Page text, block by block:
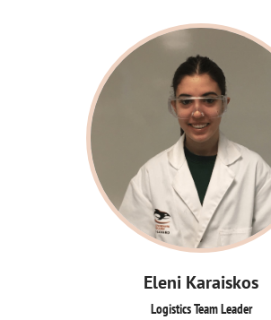
Eleni Karaiskos
Logistics Team Leader